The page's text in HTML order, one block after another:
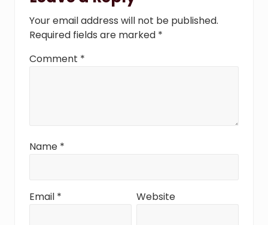
Interactions
Your email address will not be published.
Required fields are marked *
Comment *
Name *
Email * Website